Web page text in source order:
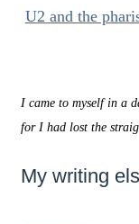
U2 and the
I came to myself in a
for I had lost the
My writing